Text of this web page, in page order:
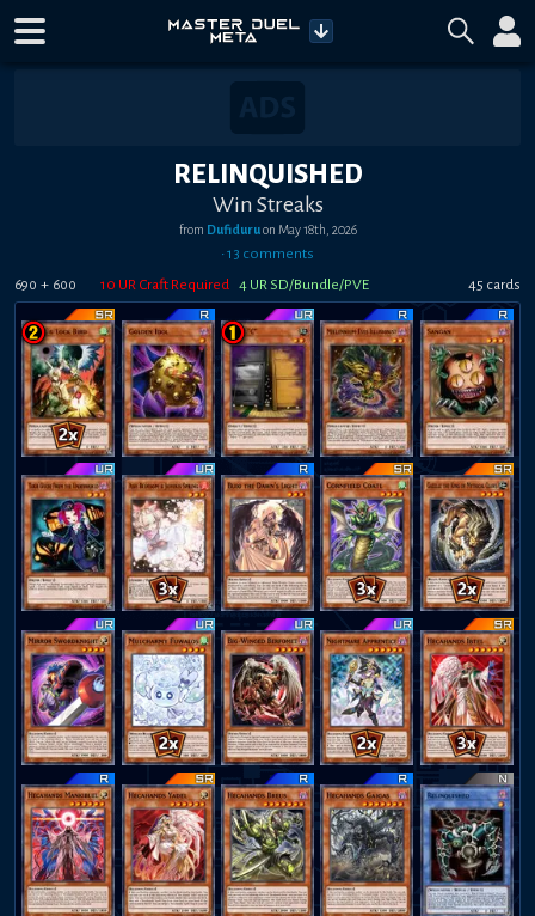
RELINQUISHED
Win Streaks
from Dufiduruon May 18th, 2026
•13 comments
690 + 600 10 UR Craft Required 4 UR SD/Bundle/PVE 45 cards